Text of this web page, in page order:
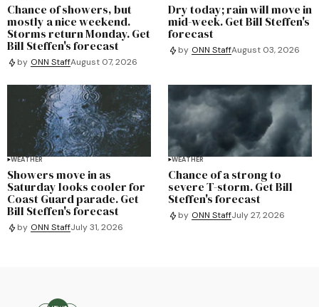
Chance of showers, but
mostly a nice weekend.
Storms return Monday. Get
Bill Steffen's forecast
by ONN StaffAugust 07, 2026
Dry today; rain will move in
mid-week. Get Bill Steffen's
forecast
by ONN StaffAugust 03, 2026
WEATHER
Showers move in as
Saturday looks cooler for
Coast Guard parade. Get
Bill Steffen's forecast
by ONN StaffJuly 31, 2026
WEATHER
Chance of a strong to
severe T-storm. Get Bill
Steffen's forecast
by ONN StaffJuly 27, 2026